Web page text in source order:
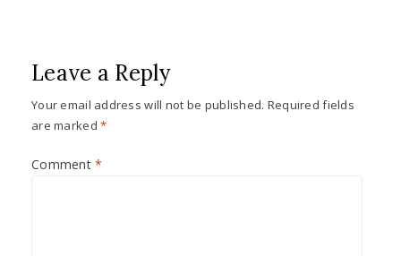
Leave a Reply
Your email address will not be published. Required fields
are marked*
Comment*